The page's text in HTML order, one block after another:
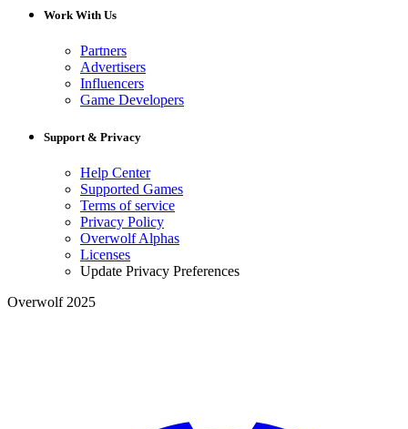
Work With Us
Partners
Advertisers
Influencers
Game Developers
Support & Privacy
Help Center
Supported Games
Terms of service
Privacy Policy
Overwolf Alphas
Licenses
Update Privacy Preferences
Overwolf 2025